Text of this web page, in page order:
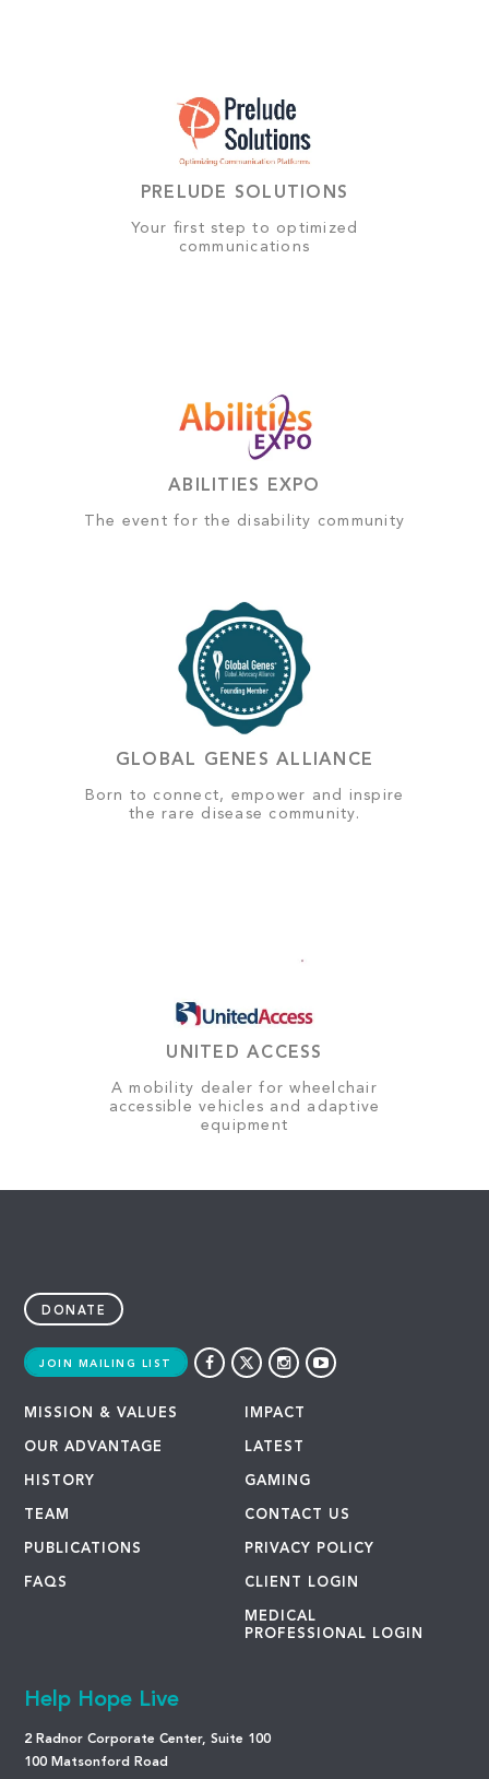
PRELUDE SOLUTIONS
Your first step to optimized
communications
ABILITIES EXPO
The event for the disability community
GLOBAL GENES ALLIANCE
Born to connect, empower and inspire
the rare disease community.
UNITED ACCESS
A mobility dealer for wheelchair
accessible vehicles and adaptive
equipment
DONATE
JOIN MAILING LIST
MISSION & VALUES
OUR ADVANTAGE
HISTORY
TEAM
PUBLICATIONS
FAQS
IMPACT
LATEST
GAMING
CONTACT US
PRIVACY POLICY
CLIENT LOGIN
MEDICAL
PROFESSIONAL LOGIN
Help Hope Live
2 Radnor Corporate Center, Suite 100
100 Matsonford Road